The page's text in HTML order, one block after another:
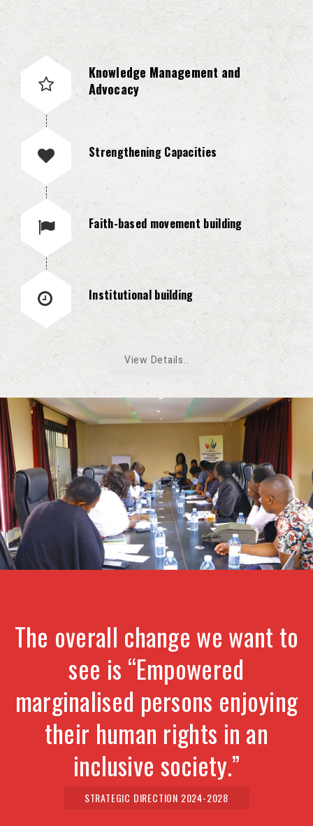
Knowledge Management and
Advocacy
Strengthening Capacities
Faith-based movement building
Institutional building
View Details..
The overall change we want to
see is “Empowered
marginalised persons enjoying
their human rights in an
inclusive society.”
STRATEGIC DIRECTION 2024-2028